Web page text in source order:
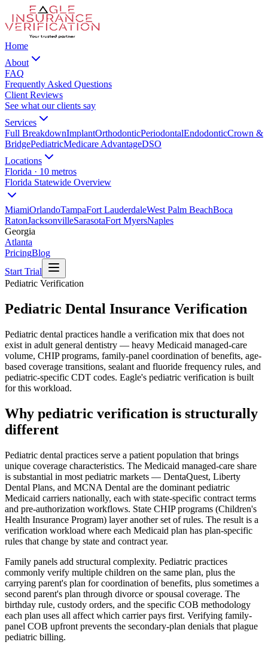
Home
About
FAQ
Frequently Asked Questions
Client Reviews
See what our clients say
Services
Full BreakdownImplantOrthodonticPeriodontalEndodonticCrown &
BridgePediatricMedicare AdvantageDSO
Locations
Florida · 10 metros
Florida Statewide Overview
MiamiOrlandoTampaFort LauderdaleWest Palm BeachBoca
RatonJacksonvilleSarasotaFort MyersNaples
Georgia
Atlanta
PricingBlog
Start Trial
Pediatric Verification
Pediatric Dental Insurance Verification
Pediatric dental practices handle a verification mix that does not
exist in adult general dentistry — heavy Medicaid managed-care
volume, CHIP programs, family-panel coordination of benefits, age-
based coverage transitions, sealant and fluoride frequency rules, and
pediatric-specific CDT codes. Eagle's pediatric verification is built
for this workload.
Why pediatric verification is structurally
different
Pediatric dental practices serve a patient population that brings
unique coverage characteristics. The Medicaid managed-care share
is substantial in most pediatric markets — DentaQuest, Liberty
Dental Plans, and MCNA Dental are the dominant pediatric
Medicaid carriers nationally, each with state-specific contract terms
and pre-authorization workflows. State CHIP programs (Children's
Health Insurance Program) layer another set of rules. The result is a
verification workload where each Medicaid plan has plan-specific
rules that change by state and contract year.
Family panels add structural complexity. Pediatric practices
commonly verify multiple children on the same plan, plus the
carrying parent's plan for coordination of benefits, plus sometimes a
second parent's plan through divorce or spousal coverage. The
birthday rule, custody orders, and the specific COB methodology
each plan uses all affect which carrier pays first. Verifying family-
panel COB upfront prevents the secondary-plan denials that plague
pediatric billing.